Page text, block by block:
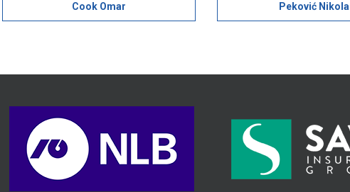
Cook Omar Peković Nikola